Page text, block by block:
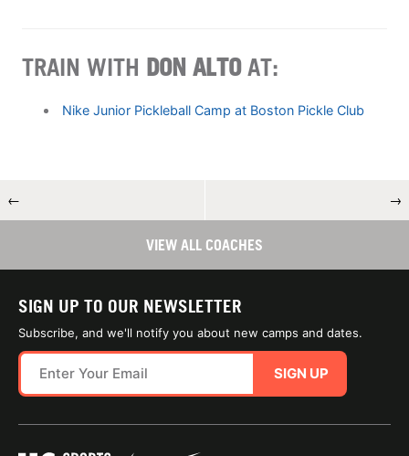
TRAIN WITH DON ALTOAT:
Nike Junior Pickleball Camp at Boston Pickle Club
← →
VIEW ALL COACHES
SIGN UP TO OUR NEWSLETTER
Subscribe, and we'll notify you about new camps and dates.
SIGN UP